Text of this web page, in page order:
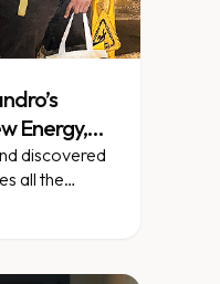
Energy,
discovered
all the